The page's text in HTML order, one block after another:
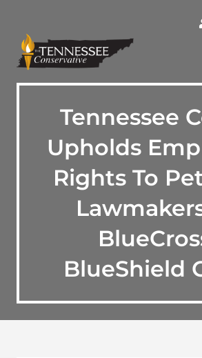
Tennessee
Upholds
Rights To
BlueShield